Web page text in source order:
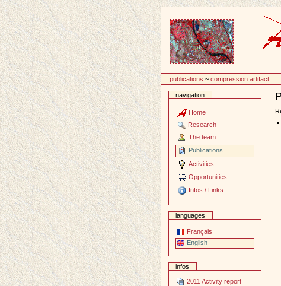
publications ~compression artifact
navigation
Home
Research
The team
Publications
Activities
Opportunities
Infos / Links
languages
Français
English
infos
2011 Activity report